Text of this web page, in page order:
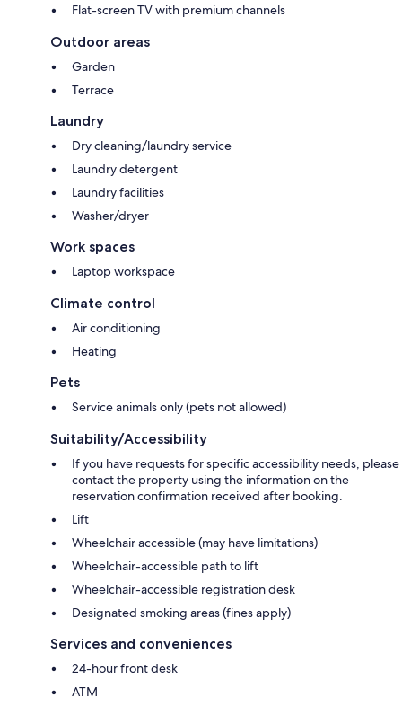
Flat-screen TV with premium channels
Outdoor areas
Garden
Terrace
Laundry
Dry cleaning/laundry service
Laundry detergent
Laundry facilities
Washer/dryer
Work spaces
Laptop workspace
Climate control
Air conditioning
Heating
Pets
Service animals only (pets not allowed)
Suitability/Accessibility
If you have requests for specific accessibility needs, please
contact the property using the information on the
reservation confirmation received after booking.
Lift
Wheelchair accessible (may have limitations)
Wheelchair-accessible path to lift
Wheelchair-accessible registration desk
Designated smoking areas (fines apply)
Services and conveniences
24-hour front desk
ATM